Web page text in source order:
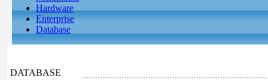
Hardware
Enterprise
Database
DATABASE